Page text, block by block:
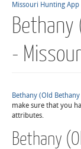
Missouri Hunting App
Bethany
-
Bethany (Old
make sure that you
attributes.
Bethany